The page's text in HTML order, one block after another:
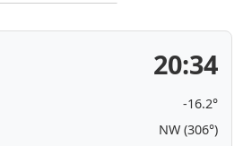
20:34
-16.2°
NW (306°)